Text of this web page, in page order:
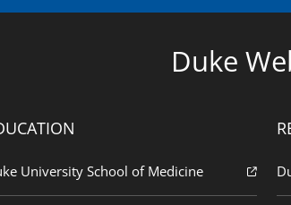
Duke
University School of Medicine